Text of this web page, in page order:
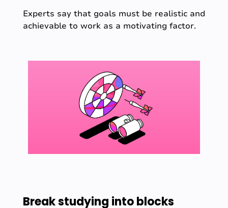
Experts say that goals must be realistic and
achievable to work as a motivating factor.
Break studying into blocks